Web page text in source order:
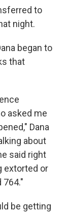
to
night.
began to
that
asked me
Dana
about
said right
extorted or
764."
be getting